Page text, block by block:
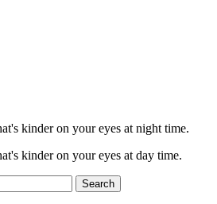
kinder on your eyes at night time.
kinder on your eyes at day time.
Search